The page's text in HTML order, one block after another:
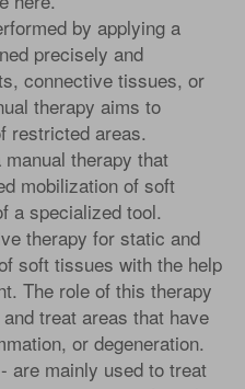
by applying a
precisely and
connective tissues, or
therapy aims to
restricted areas.
manual therapy that
mobilization of soft
a specialized tool.
therapy for static and
soft tissues with the help
The role of this therapy
treat areas that have
or degeneration.
- are mainly used to treat